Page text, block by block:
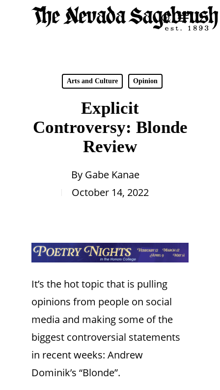
search
Menu
Arts and Culture Opinion
Explicit
Controversy: Blonde
Review
By Gabe Kanae
October 14, 2022
It’s the hot topic that is pulling
opinions from people on social
media and making some of the
biggest controversial statements
in recent weeks: Andrew
Dominik’s “Blonde”.
Close